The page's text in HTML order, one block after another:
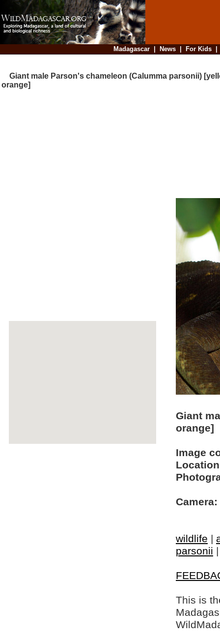
Madagascar| News| For Kids
Giant male Parson's chameleon (Calumma parsonii)
orange]
Giant
orange]
Image
Camera:
wildlife |
parsonii
This is